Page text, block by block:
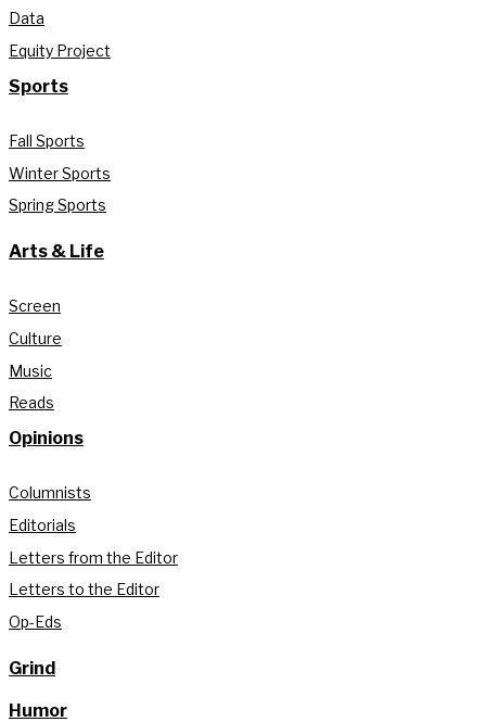
Data
Equity Project
Sports
Fall Sports
Winter Sports
Spring Sports
Arts & Life
Screen
Culture
Music
Reads
Opinions
Columnists
Editorials
Letters from the Editor
Letters to the Editor
Op-Eds
Grind
Humor